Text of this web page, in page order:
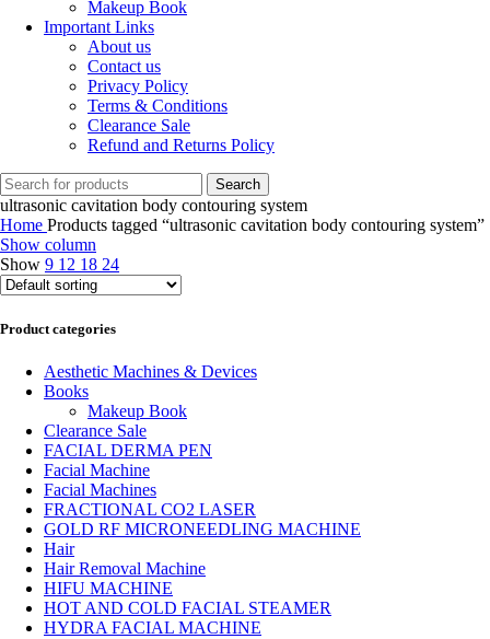
Makeup Book
Important Links
About us
Contact us
Privacy Policy
Terms & Conditions
Clearance Sale
Refund and Returns Policy
Search
ultrasonic cavitation body contouring system
Home Products tagged “ultrasonic cavitation body contouring system”
Show column
Show 9 12 18 24
Product categories
Aesthetic Machines & Devices
Books
Makeup Book
Clearance Sale
FACIAL DERMA PEN
Facial Machine
Facial Machines
FRACTIONAL CO2 LASER
GOLD RF MICRONEEDLING MACHINE
Hair
Hair Removal Machine
HIFU MACHINE
HOT AND COLD FACIAL STEAMER
HYDRA FACIAL MACHINE